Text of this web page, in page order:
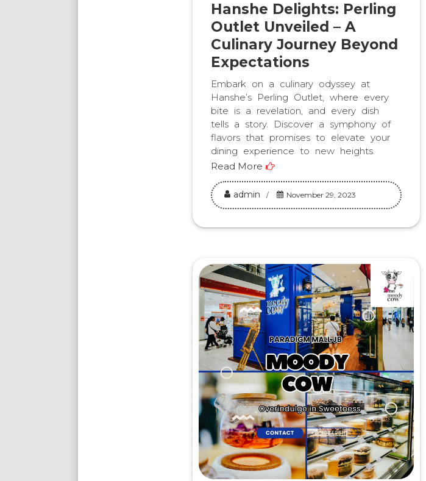
Hanshe Delights: Perling
Outlet Unveiled – A
Culinary Journey Beyond
Expectations
Embark on a culinary odyssey at
Hanshe’s Perling Outlet, where every
bite is a revelation, and every dish
tells a story. Discover a symphony of
flavors that promises to elevate your
dining experience to new heights.
Read More
admin November 29, 2023